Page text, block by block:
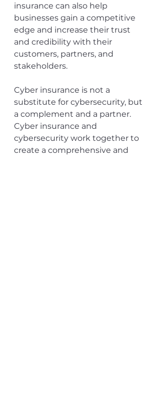
insurance can also help
businesses gain a competitive
edge and increase their trust
and credibility with their
customers, partners, and
stakeholders.
Cyber insurance is not a
substitute for cybersecurity, but
a complement and a partner.
Cyber insurance and
cybersecurity work together to
create a comprehensive and